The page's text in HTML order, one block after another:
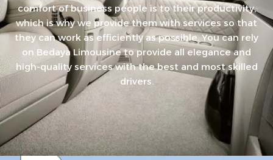
comfort of business people is to their productivity,
which is why we provide them with services so that
they can work as efficiently as possible. You can rely
on Bedaya Limousine to provide all elegance and
high-quality services with the best and most skilled
drivers.